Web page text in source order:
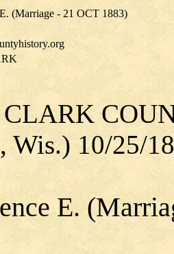
(Marriage - 21 OCT 1883)
CLARK
Wis.) 10/25/
E.